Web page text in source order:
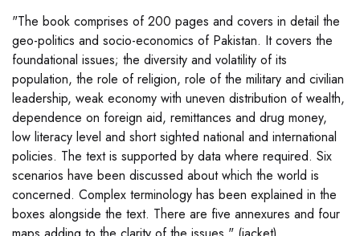
"The book comprises of 200 pages and covers in detail the
geo-politics and socio-economics of Pakistan. It covers the
foundational issues; the diversity and volatility of its
population, the role of religion, role of the military and civilian
leadership, weak economy with uneven distribution of wealth,
dependence on foreign aid, remittances and drug money,
low literacy level and short sighted national and international
policies. The text is supported by data where required. Six
scenarios have been discussed about which the world is
concerned. Complex terminology has been explained in the
boxes alongside the text. There are five annexures and four